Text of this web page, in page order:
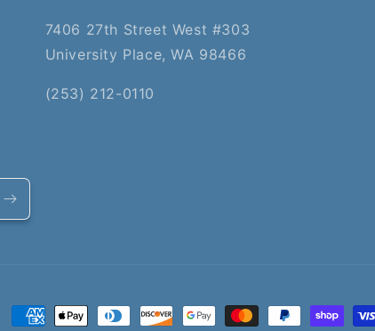
7406 27th Street West #303
University Place, WA 98466
(253) 212-0110
Payment